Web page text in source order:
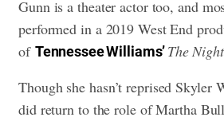
Gunn is a theater actor too, and
performed in a 2019 West End
of Tennessee Williams’The
Though she hasn’t reprised Skyler
did return to the role of Martha